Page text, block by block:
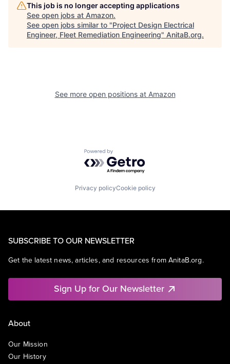
This job is no longer accepting applications
See open jobs at Amazon.
See open jobs similar to "Project Design Electrical
Engineer, Fleet Remediation Engineering" AnitaB.org.
See more open positions at Amazon
Powered by Getro.com
Privacy policyCookie policy
SUBSCRIBE TO OUR NEWSLETTER
Get the latest news, articles, and resources from AnitaB.org.
Sign Up for Our Newsletter
About
Our Mission
Our History